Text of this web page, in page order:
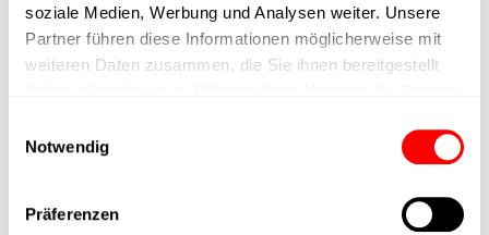
soziale Medien, Werbung und Analysen weiter. Unsere
Partner führen diese Informationen möglicherweise mit
weiteren Daten zusammen, die Sie ihnen bereitgestellt
Notwendig
Präferenzen
company.